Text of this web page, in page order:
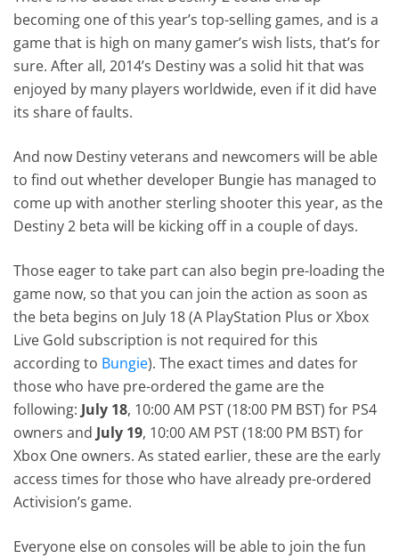
becoming one of this year’s top-selling games, and is a
game that is high on many gamer’s wish lists, that’s for
sure. After all, 2014’s Destiny was a solid hit that was
enjoyed by many players worldwide, even if it did have
its share of faults.
And now Destiny veterans and newcomers will be able
to find out whether developer Bungie has managed to
come up with another sterling shooter this year, as the
Destiny 2 beta will be kicking off in a couple of days.
Those eager to take part can also begin pre-loading the
game now, so that you can join the action as soon as
the beta begins on July 18 (A PlayStation Plus or Xbox
Live Gold subscription is not required for this
according to Bungie). The exact times and dates for
those who have pre-ordered the game are the
following: July 18, 10:00 AM PST (18:00 PM BST) for PS4
owners and July 19, 10:00 AM PST (18:00 PM BST) for
Xbox One owners. As stated earlier, these are the early
access times for those who have already pre-ordered
Activision’s game.
Everyone else on consoles will be able to join the fun